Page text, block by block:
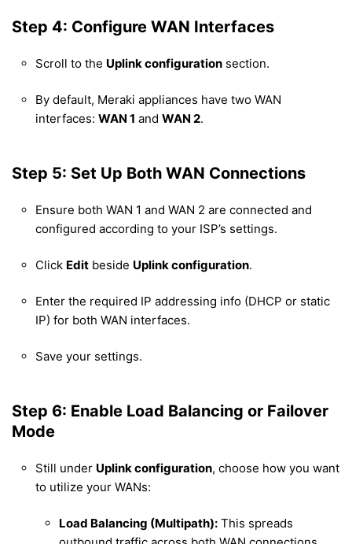
Step 4: Configure WAN Interfaces
Scroll to the Uplink configuration section.
By default, Meraki appliances have two WAN
interfaces: WAN 1 and WAN 2.
Step 5: Set Up Both WAN Connections
Ensure both WAN 1 and WAN 2 are connected and
configured according to your ISP’s settings.
Click Edit beside Uplink configuration.
Enter the required IP addressing info (DHCP or static
IP) for both WAN interfaces.
Save your settings.
Step 6: Enable Load Balancing or Failover
Mode
Still under Uplink configuration, choose how you want
to utilize your WANs:
Load Balancing (Multipath): This spreads